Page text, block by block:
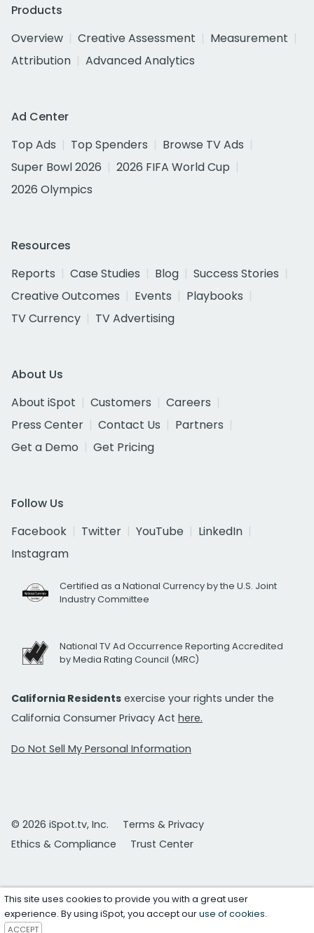
Products
Overview
Creative Assessment
Measurement
Attribution
Advanced Analytics
Ad Center
Top Ads
Top Spenders
Browse TV Ads
Super Bowl 2026
2026 FIFA World Cup
2026 Olympics
Resources
Reports
Case Studies Blog
Success Stories
Creative Outcomes
Events
Playbooks
TV Currency
TV Advertising
About Us
About iSpot
Customers
Careers
Press Center
Contact Us
Partners
Get a Demo
Get Pricing
Follow Us
Facebook
Twitter YouTube
LinkedIn
Instagram
Certified as a National Currency by the U.S. Joint
Industry Committee
National TV Ad Occurrence Reporting Accredited
by Media Rating Council (MRC)
California Residents exercise your rights under the
California Consumer Privacy Act here.
Do Not Sell My Personal Information
© 2026 iSpot.tv, Inc.
Terms & Privacy
Ethics & Compliance
Trust Center
This site uses cookies to provide you with a great user
experience. By using iSpot, you accept ouruse of cookies.
ACCEPT